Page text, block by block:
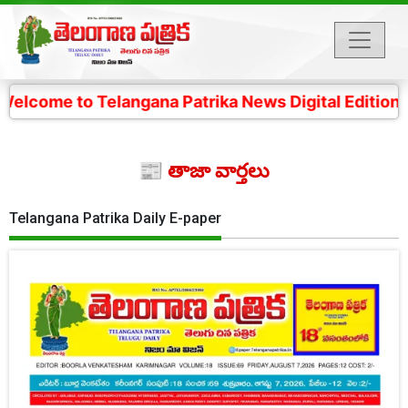
Telangana Patrika News Digital Edition- 4 కోట్ల
📰 తాజా వార్తలు
Telangana Patrika Daily E-paper